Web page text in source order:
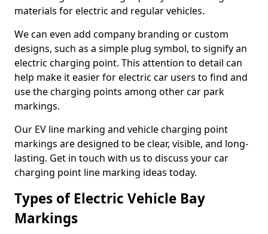
materials for electric and regular vehicles.
We can even add company branding or custom
designs, such as a simple plug symbol, to signify an
electric charging point. This attention to detail can
help make it easier for electric car users to find and
use the charging points among other car park
markings.
Our EV line marking and vehicle charging point
markings are designed to be clear, visible, and long-
lasting. Get in touch with us to discuss your car
charging point line marking ideas today.
Types of Electric Vehicle Bay
Markings